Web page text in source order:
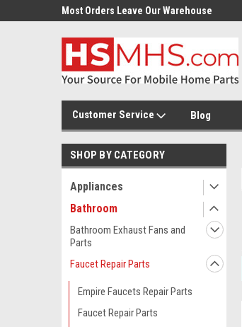
Most Orders Leave Our Warehouse
Customer Service Blog
SHOP BY CATEGORY
Appliances
Bathroom
Bathroom Exhaust Fans and
Parts
Faucet Repair Parts
Empire Faucets Repair Parts
Faucet Repair Parts